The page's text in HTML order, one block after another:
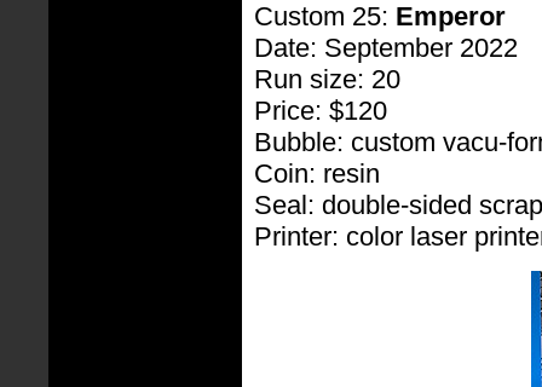
Custom 25: Emperor
Date: September 2022
Run size: 20
Price: $120
Bubble: custom vacu-
Coin: resin
Seal: double-sided
Printer: color laser